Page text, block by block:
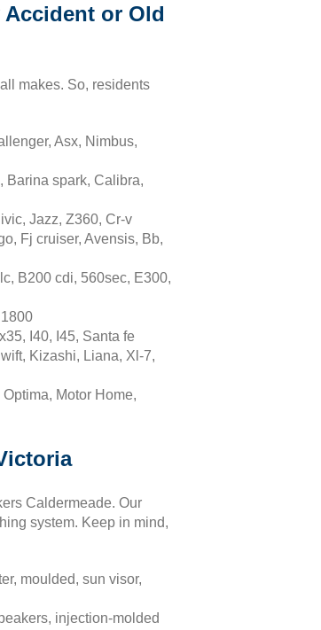
Accident or Old
makes. So, residents
Asx, Nimbus,
Barina spark, Calibra,
Jazz, Z360, Cr-v
Fj cruiser, Avensis, Bb,
B200 cdi, 560sec, E300,
I40, I45, Santa fe
Kizashi, Liana, Xl-7,
Motor Home,
Caldermeade. Our
system. Keep in mind,
moulded, sun visor,
injection-molded